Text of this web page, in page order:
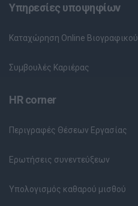
Υπηρεσίες υποψηφίων
Καταχώρηση Online Βιογραφικού
Συμβουλές Καριέρας
HR corner
Περιγραφές Θέσεων Εργασίας
Ερωτήσεις συνεντεύξεων
Υπολογισμός καθαρού μισθού